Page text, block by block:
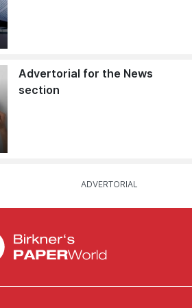
Advertorial for the News
section